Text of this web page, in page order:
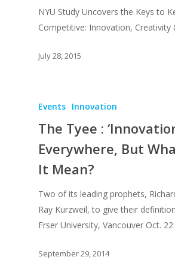
NYU Study Uncovers the Keys to
Competitive: Innovation,
July 28, 2015
Events Innovation
The Tyee :
Everywhere, But
It Mean?
Two of its leading prophets,
Ray Kurzweil, to give their
Frser University, Vancouver Oct.
September 29, 2014